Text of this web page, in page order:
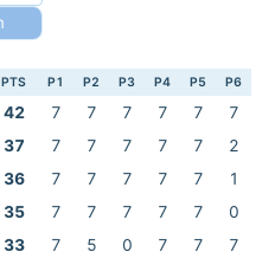
PTS P1 P2 P3 P4 P5 P6
42 7 7 7 7 7
7
37 7 7 7 7 7
2
36 7 7 7 7 7
1
35 7 7 7 7 7
0
33 7 5 0 7 7
7